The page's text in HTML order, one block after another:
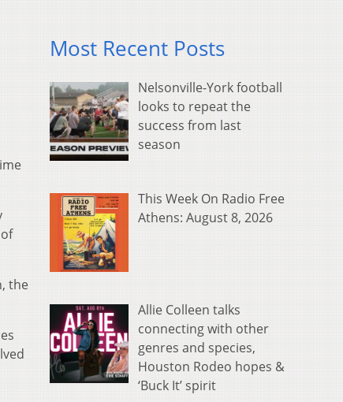
the
Most Recent Posts
Nelsonville-York football
looks to repeat the
success from last
season
This Week On Radio Free
Athens: August 8, 2026
Allie Colleen talks
connecting with other
genres and species,
Houston Rodeo hopes &
‘Buck It’ spirit